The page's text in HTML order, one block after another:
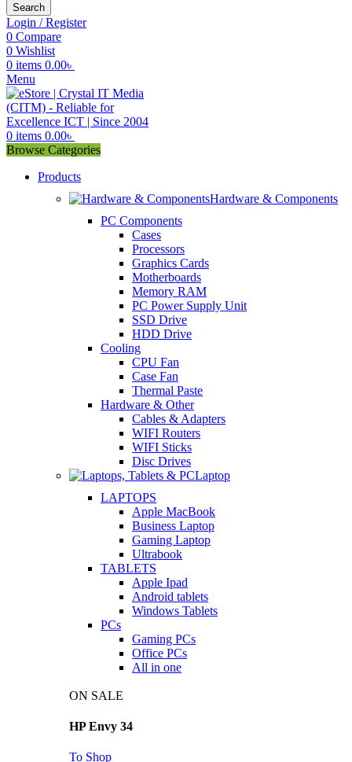
Search
Login / Register
0 Compare
0 Wishlist
0 items 0.00৳
Menu
0 items 0.00৳
Browse Categories
Products
Hardware & Components
PC Components
Cases
Processors
Graphics Cards
Motherboards
Memory RAM
PC Power Supply Unit
SSD Drive
HDD Drive
Cooling
CPU Fan
Case Fan
Thermal Paste
Hardware & Other
Cables & Adapters
WIFI Routers
WIFI Sticks
Disc Drives
Laptop
LAPTOPS
Apple MacBook
Business Laptop
Gaming Laptop
Ultrabook
TABLETS
Apple Ipad
Android tablets
Windows Tablets
PCs
Gaming PCs
Office PCs
All in one
ON SALE
HP Envy 34
To Shop